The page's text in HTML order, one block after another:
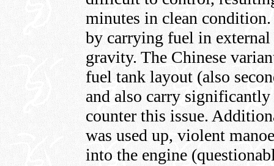
minutes in clean
by carrying fuel in
gravity. The Chinese
fuel tank layout (also
and also carry
counter this issue.
was used up, violent
into the engine